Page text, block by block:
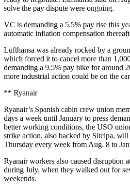
solve the pay dispute were ongoing.
VC is demanding a 5.5% pay rise this
automatic inflation compensation
Lufthansa was already rocked by a
which forced it to cancel more than
demanding a 9.5% pay hike for around
more industrial action could be on the
** Ryanair
Ryanair’s Spanish cabin crew union
days a week until January to press
better working conditions, the USO
strike action, also backed by Sitclpa,
Thursday every week from Aug. 8 to
Ryanair workers also caused disruption
during July, when they walked out for
weekends.